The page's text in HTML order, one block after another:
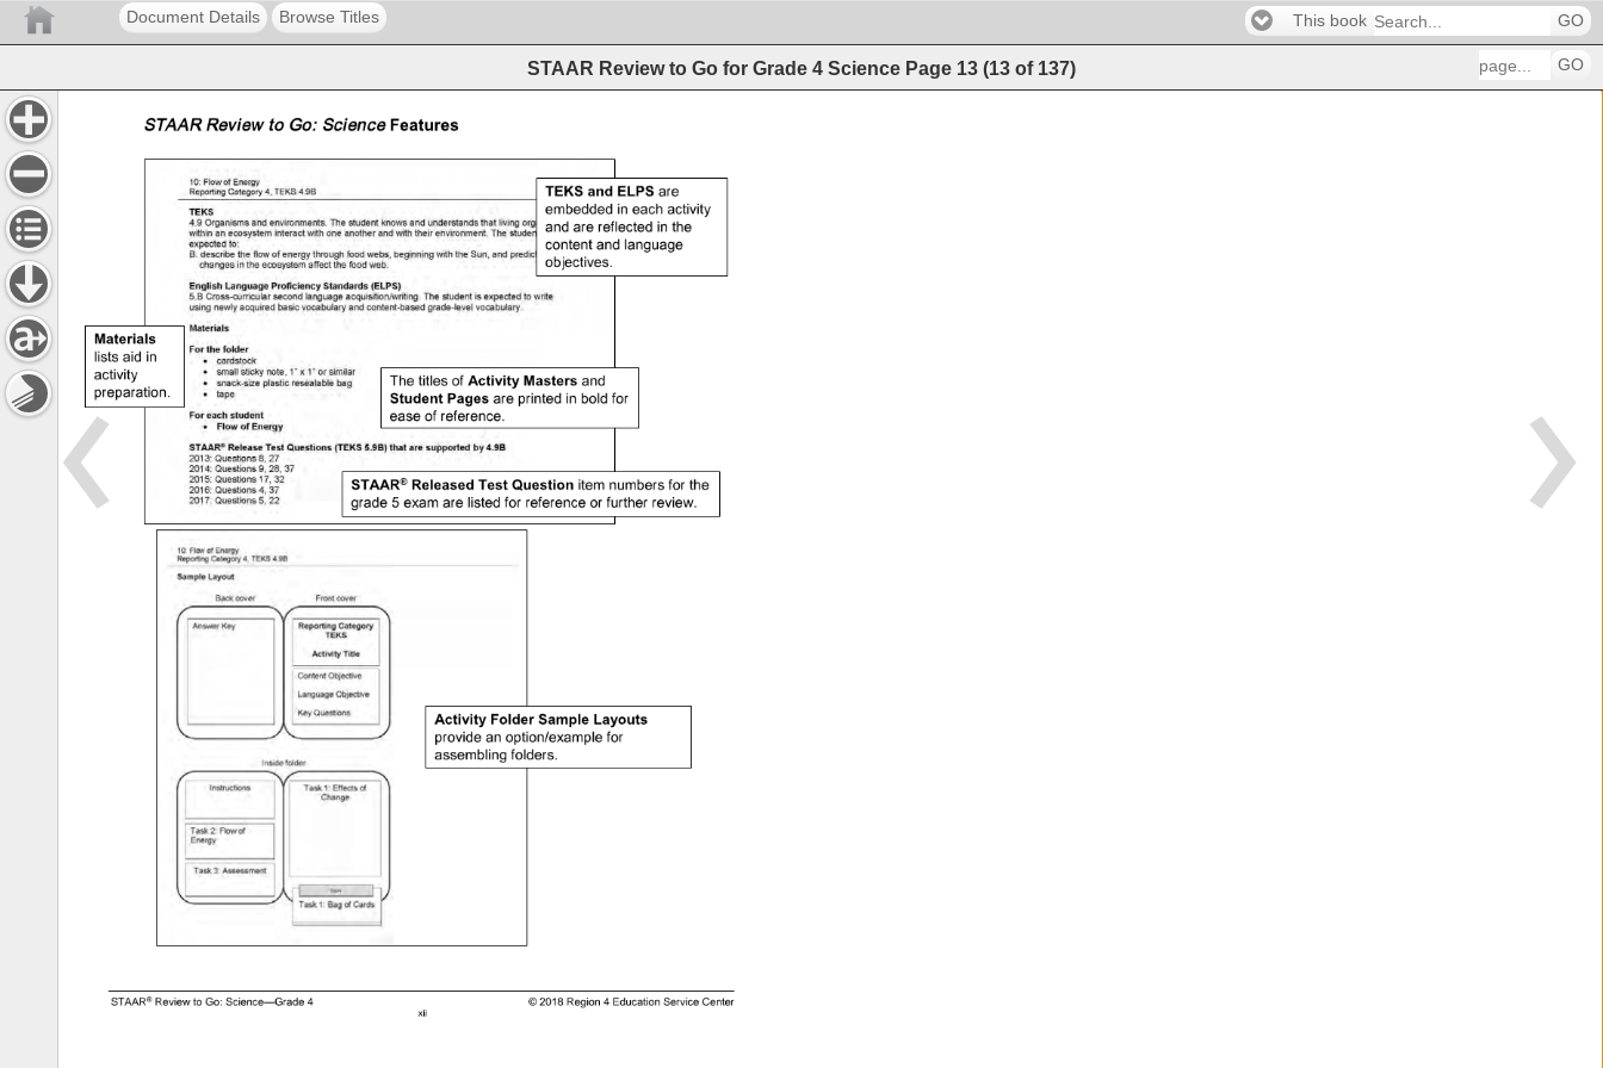
Document Details Browse Titles This book GO
STAAR Review to Go for Grade 4 Science Page 13 (13 of 137) GO
lists aid in
activity
preparation.
The titles of
and
are printed in bold for
ease of reference.
item numbers for the
grade 5 exam are listed for reference or further review.
provide an option/example
for
assembling
folders.
are
embedded
in each activity
and are reflected in the
content and language
objectives.